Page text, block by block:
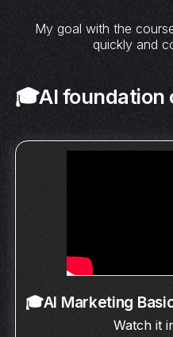
My goal with the
quickly and
🎓AI foundation
🎓AI Marketing
Watch it